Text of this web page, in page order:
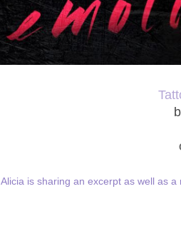
Alicia is sharing an excerpt as well as